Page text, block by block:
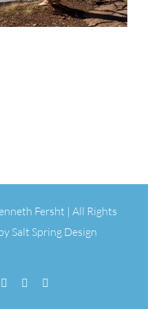
Fersht | All Rights
Salt Spring Design
YouTubeSoundCloud